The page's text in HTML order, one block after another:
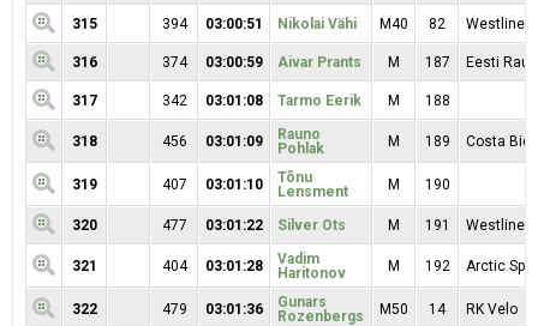
315
394 03:00:51 Nikolai Vähi M40 82 Westline
316 374 03:00:59 Aivar Prants M 187 Eesti
317 342 03:01:08 Tarmo Eerik M 188
318 456 03:01:09
Rauno
Pohlak
M 189 Costa
319 407 03:01:10
Tõnu
Lensment
M 190
320 477 03:01:22 Silver Ots M 191 Westline
321 404 03:01:28
Vadim
Haritonov
M 192 Arctic
322 479 03:01:36
Gunars
Rozenbergs
M50 14 RK Velo